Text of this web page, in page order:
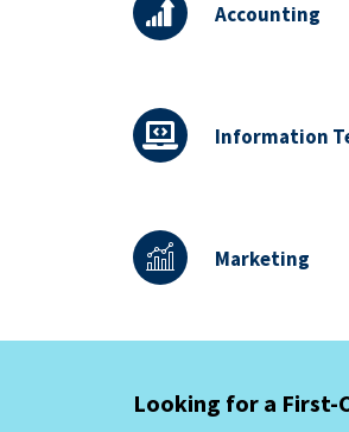
Accounting
Information
Marketing
Looking for a First-